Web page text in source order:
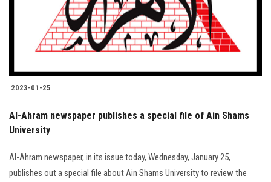
2023-01-25
Al-Ahram newspaper publishes a special file of Ain Shams
University
Al-Ahram newspaper, in its issue today, Wednesday, January 25,
publishes out a special file about Ain Shams University to review the